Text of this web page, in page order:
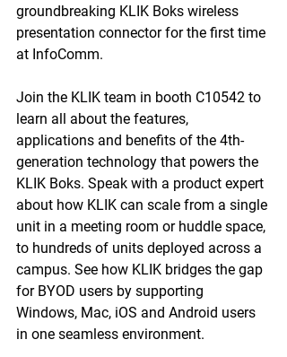
groundbreaking KLIK Boks wireless
presentation connector for the first time
at InfoComm.
Join the KLIK team in booth C10542 to
learn all about the features,
applications and benefits of the 4th-
generation technology that powers the
KLIK Boks. Speak with a product expert
about how KLIK can scale from a single
unit in a meeting room or huddle space,
to hundreds of units deployed across a
campus. See how KLIK bridges the gap
for BYOD users by supporting
Windows, Mac, iOS and Android users
in one seamless environment.